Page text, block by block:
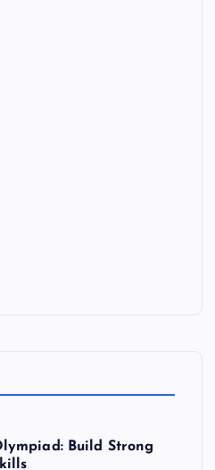
Build Strong